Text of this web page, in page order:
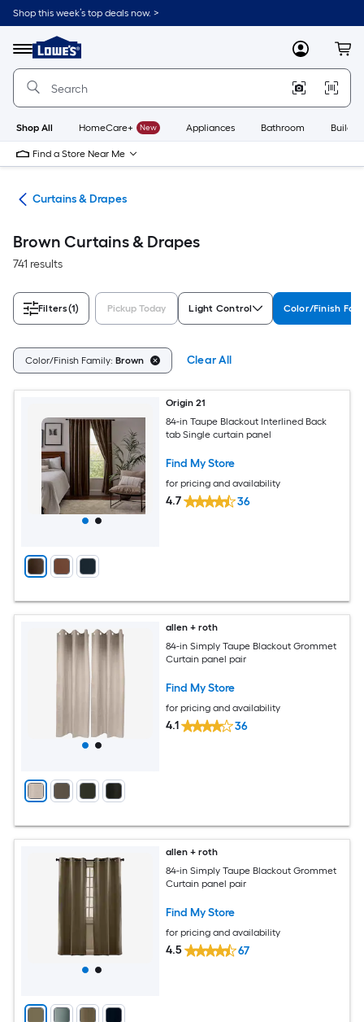
Skip
to
content
Shop this week’s top deals now. >
Menu
Link
to
Lowe's
Improvement
Home
Page
MyLowes
Shop All HomeCare+ New Appliances Bathroom
Find a Store Near Me
Curtains & Drapes
Brown Curtains & Drapes
741 results
Filters(1) Pickup Today Light Control Color/Finish
Color/Finish Family: Brown Clear All
Origin 21
84-in Taupe Blackout Interlined Back
tab Single curtain panel
Find My Store
for pricing and availability
4.7 36
allen + roth
84-in Simply Taupe Blackout Grommet
Curtain panel pair
Find My Store
for pricing and availability
4.1 36
allen + roth
84-in Simply Taupe Blackout Grommet
Curtain panel pair
Find My Store
for pricing and availability
4.5 67